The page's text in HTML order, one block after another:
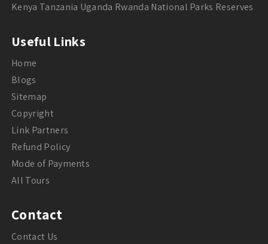
Kenya Tanzania Uganda Rwanda National Parks Reserves
Useful Links
Home
Blogs
Sitemap
Copyright
Link Partners
Refund Policy
Mode of Payments
All Tours
Contact
Contact Us